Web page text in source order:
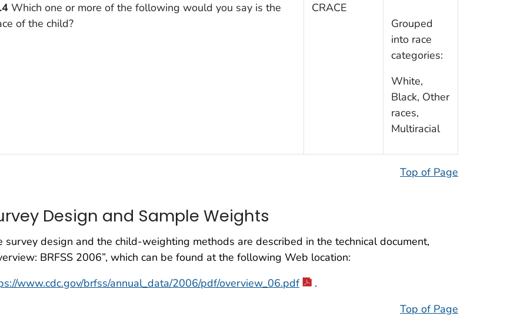
Which one or more of the following would you say is the
of the child?
CRACE
Grouped
into race
categories:
White,
Black, Other
races,
Multiracial
Top of Page
Design and Sample Weights
survey design and the child-weighting methods are described in the technical document,
BRFSS 2006”, which can be found at the following Web location:
www.cdc.gov/brfss/annual_data/2006/pdf/overview_06.pdf
.
Top of Page